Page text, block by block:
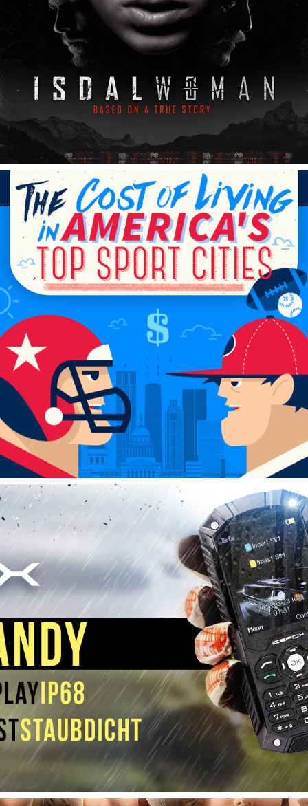
ISDAL WOMAN (UNDER CONSTRUCTION)
FOUNDATION DIGITAL
AMAZON PRODUCT MARKETING